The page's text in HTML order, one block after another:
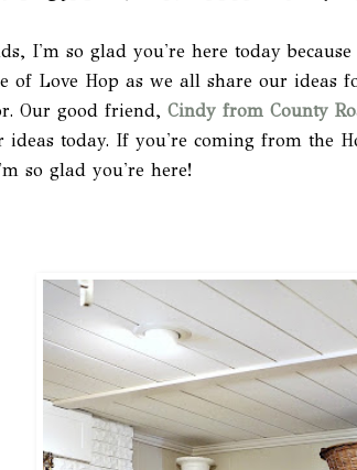
I'm so glad you're here today
of Love Hop as we all share our ideas
Our good friend, Cindy from County
ideas today. If you're coming from the
so glad you're here!